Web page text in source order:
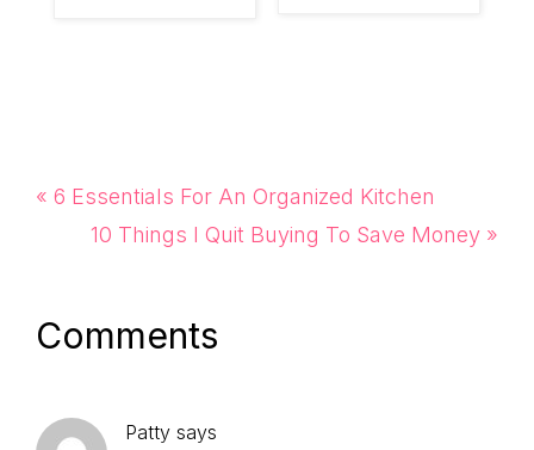
Previous
« 6 Essentials For An Organized Kitchen
Next
10 Things I Quit Buying To Save Money »
Reader
Interactions
Comments
Patty says